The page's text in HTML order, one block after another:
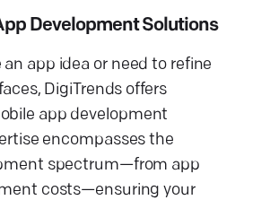
Development Solutions
app idea or need to refine
DigiTrends offers
app development
encompasses the
spectrum—from app
costs—ensuring your